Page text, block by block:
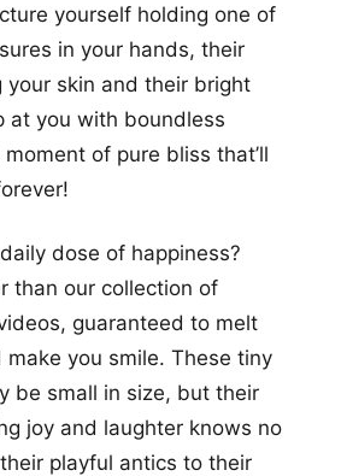
yourself holding one of
in your hands, their
your skin and their bright
at you with boundless
moment of pure bliss that’ll
dose of happiness?
than our collection of
guaranteed to melt
you smile. These tiny
be small in size, but their
joy and laughter knows no
playful antics to their